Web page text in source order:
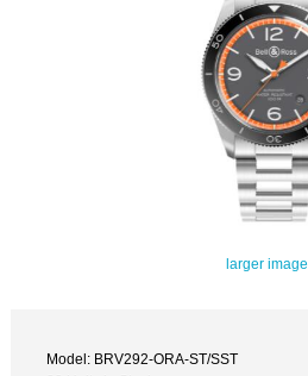
larger image
Model: BRV292-ORA-ST/SST